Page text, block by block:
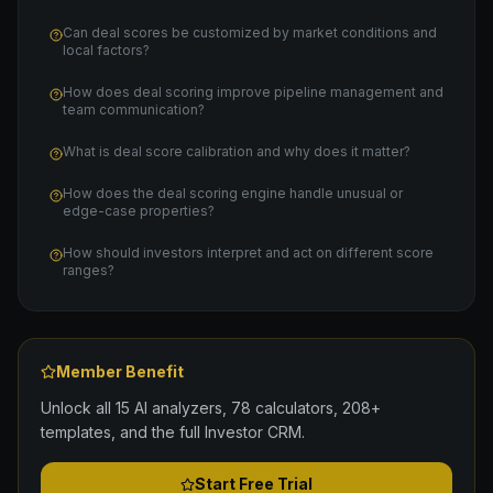
Can deal scores be customized by market conditions and
local factors?
How does deal scoring improve pipeline management and
team communication?
What is deal score calibration and why does it matter?
How does the deal scoring engine handle unusual or
edge-case properties?
How should investors interpret and act on different score
ranges?
Member Benefit
Unlock all 15 AI analyzers, 78 calculators, 208+
templates, and the full Investor CRM.
Start Free Trial